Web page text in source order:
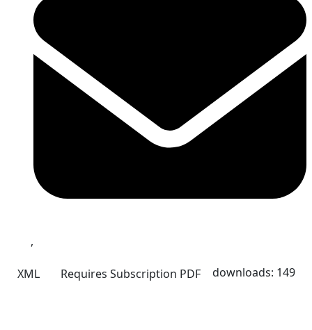
,
XML Requires Subscription PDF downloads: 149